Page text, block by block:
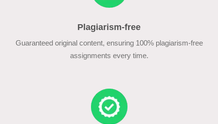
Plagiarism-free
Guaranteed original content, ensuring 100% plagiarism-free
assignments every time.